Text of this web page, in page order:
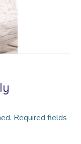
Required fields